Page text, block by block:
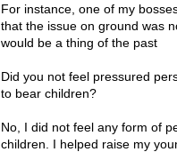
For instance, one of my
that the issue on ground was
would be a thing of the past
Did you not feel pressured
to bear children?
No, I did not feel any form of
children. I helped raise my